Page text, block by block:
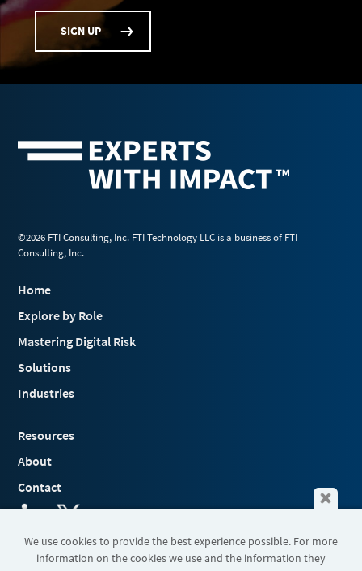
SIGN UP
©2026 FTI Consulting, Inc. FTI Technology LLC is a business of FTI
Consulting, Inc.
Home
Explore by Role
Mastering Digital Risk
Solutions
Industries
Resources
About
Contact
Terms & Conditions
We use cookies to provide the best experience possible. For more
information on the cookies we use and the information they